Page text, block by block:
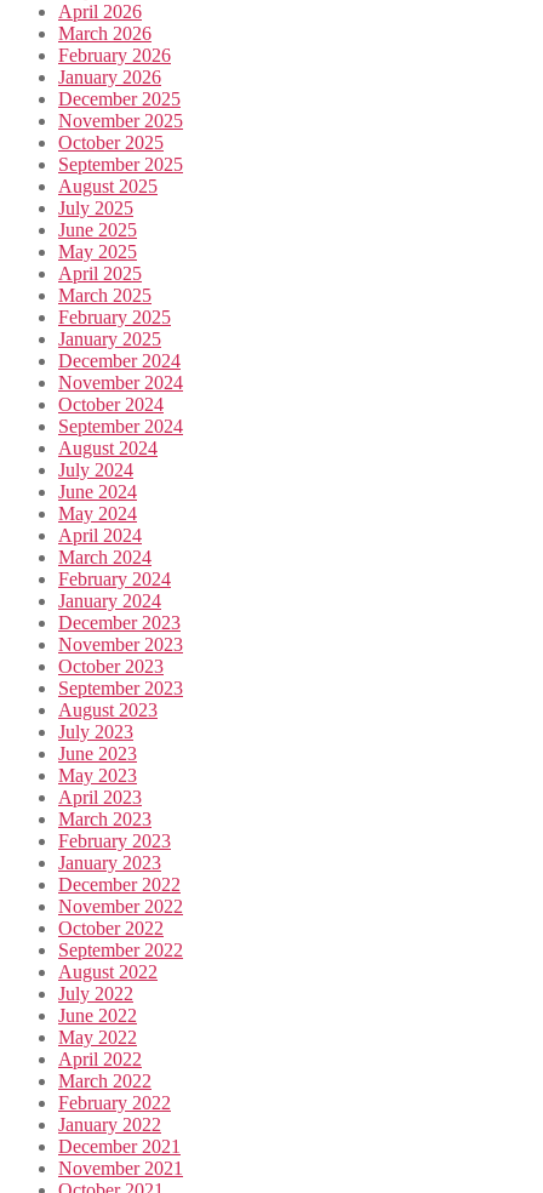
April 2026
March 2026
February 2026
January 2026
December 2025
November 2025
October 2025
September 2025
August 2025
July 2025
June 2025
May 2025
April 2025
March 2025
February 2025
January 2025
December 2024
November 2024
October 2024
September 2024
August 2024
July 2024
June 2024
May 2024
April 2024
March 2024
February 2024
January 2024
December 2023
November 2023
October 2023
September 2023
August 2023
July 2023
June 2023
May 2023
April 2023
March 2023
February 2023
January 2023
December 2022
November 2022
October 2022
September 2022
August 2022
July 2022
June 2022
May 2022
April 2022
March 2022
February 2022
January 2022
December 2021
November 2021